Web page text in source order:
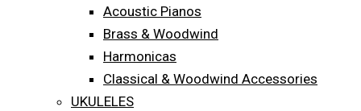
Acoustic Pianos
Brass & Woodwind
Harmonicas
Classical & Woodwind Accessories
UKULELES